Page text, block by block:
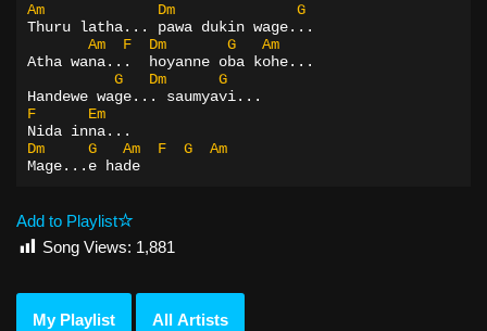
Am Dm
G
Thuru latha... pawa dukin wage...
Am
F Dm G
Am
Atha wana...  hoyanne oba kohe...
G
Dm
G
Handewe wage... saumyavi...
F
Em
Nida inna...
Dm
G Am F G
Am
Mage...e hade
Add to Playlist
Song Views: 1,881
My Playlist All Artists